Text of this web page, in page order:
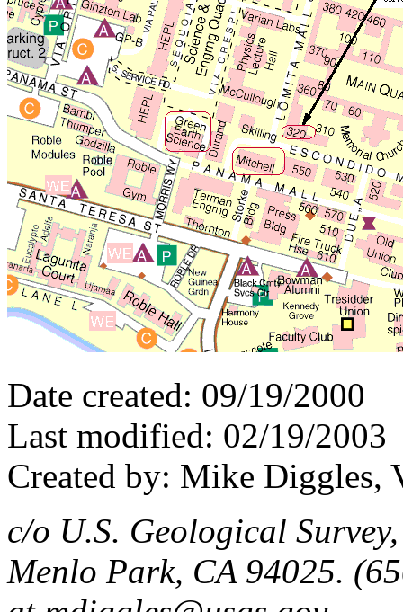
Date created: 09/19/2000
Last modified: 02/19/2003
Created by: Mike Diggles,
c/o U.S. Geological
Menlo Park, CA 94025.